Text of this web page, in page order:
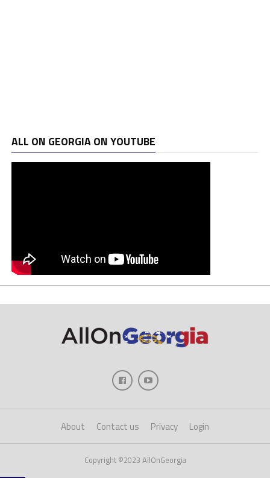
ALL ON GEORGIA ON YOUTUBE
About Contact us Privacy Login
Copyright ©2023 AllOnGeorgia